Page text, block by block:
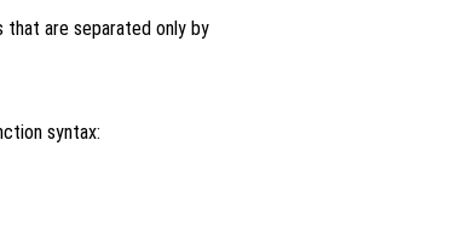
are separated only by
syntax: